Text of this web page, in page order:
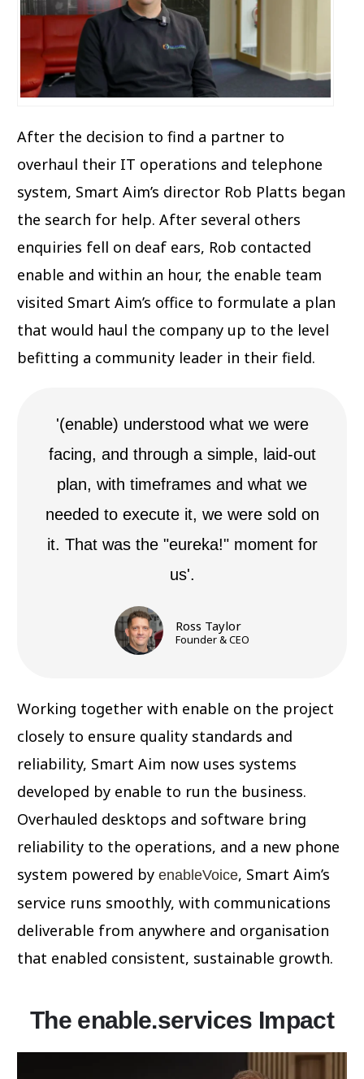
After the decision to find a partner to
overhaul their IT operations and telephone
system, Smart Aim’s director Rob Platts began
the search for help. After several others
enquiries fell on deaf ears, Rob contacted
enable and within an hour, the enable team
visited Smart Aim’s office to formulate a plan
that would haul the company up to the level
befitting a community leader in their field.
'(enable) understood what we were
facing, and through a simple, laid-out
plan, with timeframes and what we
needed to execute it, we were sold on
it. That was the "eureka!" moment for
us'.
Ross Taylor
Founder & CEO
Working together with enable on the project
closely to ensure quality standards and
reliability, Smart Aim now uses systems
developed by enable to run the business.
Overhauled desktops and software bring
reliability to the operations, and a new phone
system powered byenableVoice, Smart Aim’s
service runs smoothly, with communications
deliverable from anywhere and organisation
that enabled consistent, sustainable growth.
The enable.services Impact